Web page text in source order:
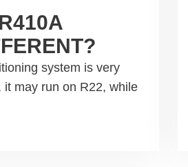
system is very
may run on R22, while